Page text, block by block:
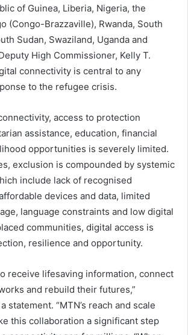
of Guinea, Liberia, Nigeria, the
(Congo-Brazzaville), Rwanda, South
Sudan, Swaziland, Uganda and
High Commissioner, Kelly T.
connectivity is central to any
to the refugee crisis.
access to protection
assistance, education, financial
opportunities is severely limited.
exclusion is compounded by systemic
include lack of recognised
devices and data, limited
language constraints and low digital
communities, digital access is
resilience and opportunity.
receive lifesaving information, connect
and rebuild their futures,”
statement. “MTN’s reach and scale
this collaboration a significant step